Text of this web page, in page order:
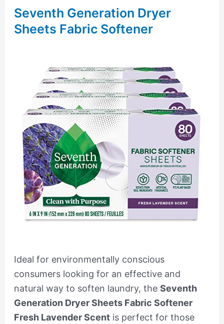
Seventh Generation Dryer
Sheets Fabric Softener
Ideal for environmentally conscious
consumers looking for an effective and
natural way to soften laundry, the Seventh
Generation Dryer Sheets Fabric Softener
Fresh Lavender Scentis perfect for those